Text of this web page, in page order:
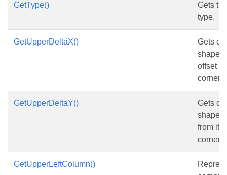
GetType()
Gets
type.
GetUpperDeltaX()
Gets or
offset
corner
GetUpperDeltaY()
Gets or
from its
corner
GetUpperLeftColumn()